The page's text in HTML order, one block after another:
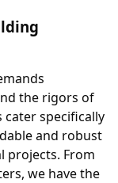
the rigors of
cater specifically
and robust
projects. From
we have the